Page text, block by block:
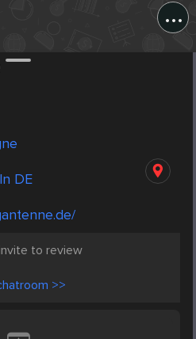
...
DE
to review
>>